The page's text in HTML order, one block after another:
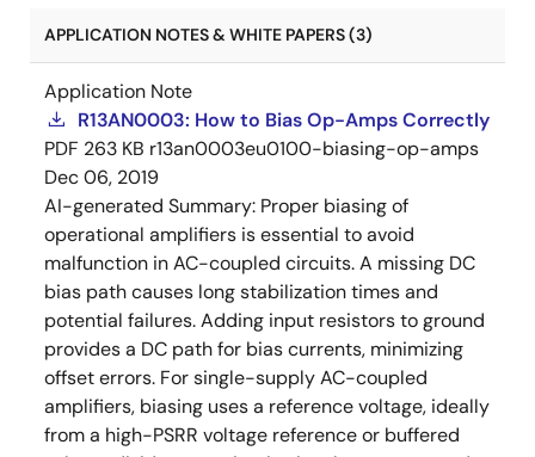
APPLICATION NOTES & WHITE PAPERS (3)
Application Note
R13AN0003: How to Bias Op-Amps Correctly
PDF 263 KB r13an0003eu0100-biasing-op-amps
Dec 06, 2019
AI-generated Summary: Proper biasing of
operational amplifiers is essential to avoid
malfunction in AC-coupled circuits. A missing DC
bias path causes long stabilization times and
potential failures. Adding input resistors to ground
provides a DC path for bias currents, minimizing
offset errors. For single-supply AC-coupled
amplifiers, biasing uses a reference voltage, ideally
from a high-PSRR voltage reference or buffered